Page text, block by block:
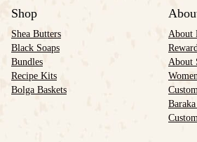
Shop
Shea Butters
Black Soaps
Bundles
Recipe Kits
Bolga Baskets
About
About